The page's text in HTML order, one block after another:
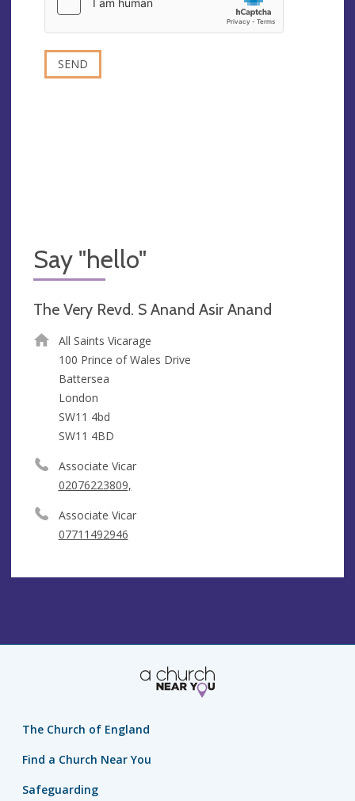
Say "hello"
The Very Revd. S Anand Asir Anand
All Saints Vicarage
100 Prince of Wales Drive
Battersea
London
SW11 4bd
SW11 4BD
Associate Vicar
02076223809,
Associate Vicar
07711492946
The Church of England
Find a Church Near You
Safeguarding